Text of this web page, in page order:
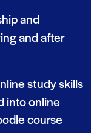
and
and after
study skills
into online
course